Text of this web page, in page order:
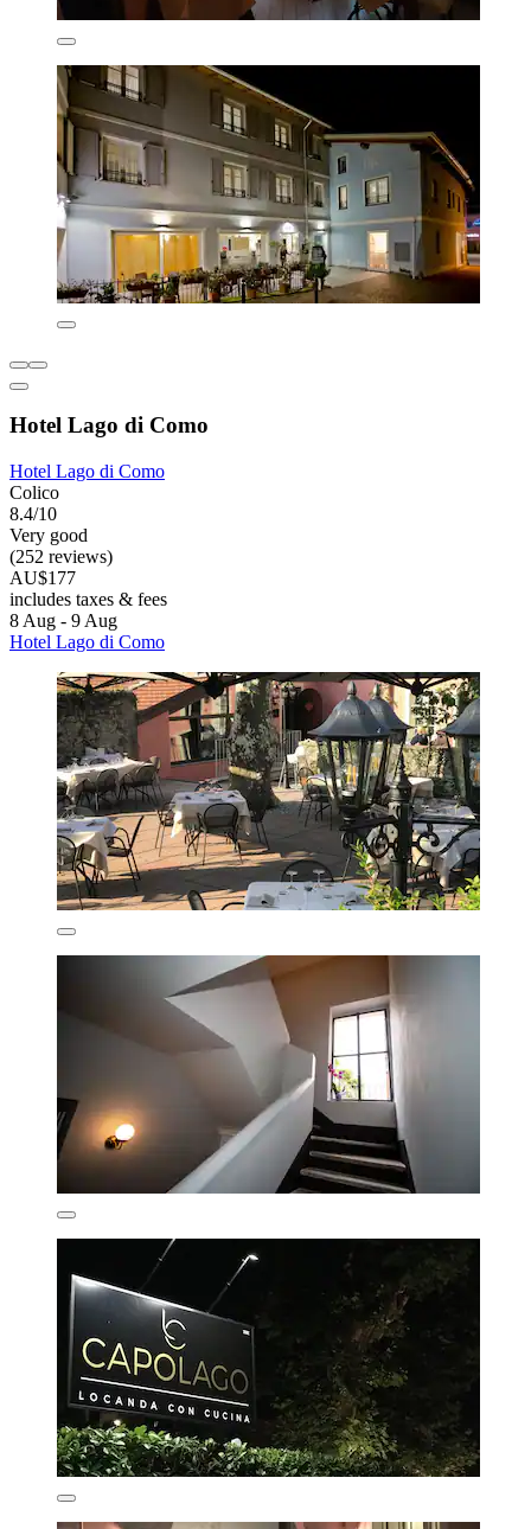
Hotel Lago di Como
Hotel Lago di Como
Colico
8.4/10
Very good
(252 reviews)
AU$177
includes taxes & fees
8 Aug - 9 Aug
Hotel Lago di Como